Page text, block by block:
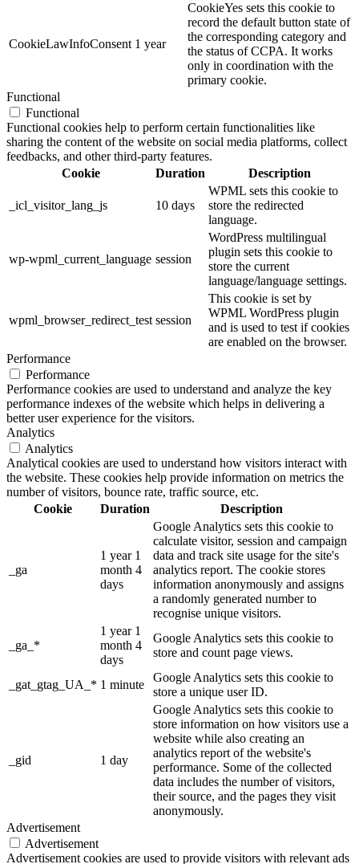
CookieLawInfoConsent 1 year
CookieYes sets this cookie to
record the default button state of
the corresponding category and
the status of CCPA. It works
only in coordination with the
primary cookie.
Functional
Functional
Functional cookies help to perform certain functionalities like
sharing the content of the website on social media platforms, collect
feedbacks, and other third-party features.
Cookie
Duration Description
_icl_visitor_lang_js 10 days
WPML sets this cookie to
store the redirected
language.
wp-wpml_current_language session
WordPress multilingual
plugin sets this cookie to
store the current
language/language settings.
wpml_browser_redirect_test session
This cookie is set by
WPML WordPress plugin
and is used to test if cookies
are enabled on the browser.
Performance
Performance
Performance cookies are used to understand and analyze the key
performance indexes of the website which helps in delivering a
better user experience for the visitors.
Analytics
Analytics
Analytical cookies are used to understand how visitors interact with
the website. These cookies help provide information on metrics the
number of visitors, bounce rate, traffic source, etc.
Cookie
Duration Description
_ga
1 year 1
month 4
days
Google Analytics sets this cookie to
calculate visitor, session and campaign
data and track site usage for the site's
analytics report. The cookie stores
information anonymously and assigns
a randomly generated number to
recognise unique visitors.
_ga_*
1 year 1
month 4
days
Google Analytics sets this cookie to
store and count page views.
_gat_gtag_UA_* 1 minute
Google Analytics sets this cookie to
store a unique user ID.
_gid 1 day
Google Analytics sets this cookie to
store information on how visitors use a
website while also creating an
analytics report of the website's
performance. Some of the collected
data includes the number of visitors,
their source, and the pages they visit
anonymously.
Advertisement
Advertisement
Advertisement cookies are used to provide visitors with relevant ads